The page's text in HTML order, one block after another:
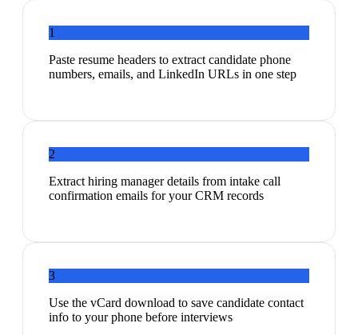
1
Paste resume headers to extract candidate phone
numbers, emails, and LinkedIn URLs in one step
2
Extract hiring manager details from intake call
confirmation emails for your CRM records
3
Use the vCard download to save candidate contact
info to your phone before interviews